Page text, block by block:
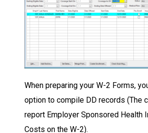
When preparing your W-2 Forms,
option to compile DD records (The
report Employer Sponsored Health
Costs on the W-2).